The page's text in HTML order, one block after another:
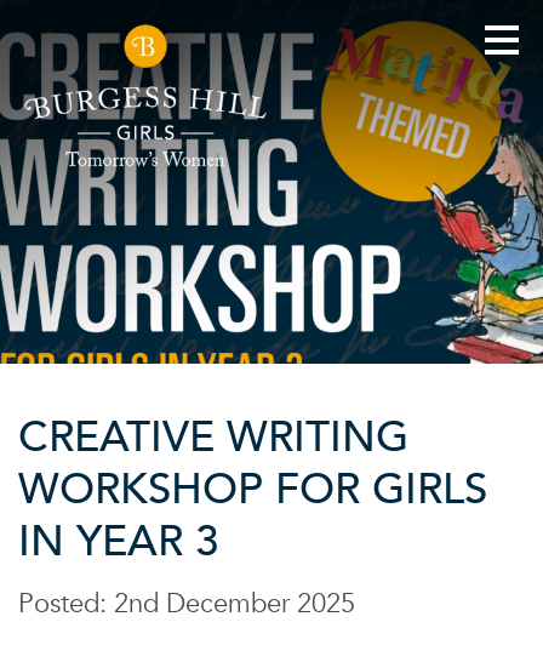
CREATIVE WRITING
WORKSHOP FOR GIRLS
IN YEAR 3
Posted: 2nd December 2025